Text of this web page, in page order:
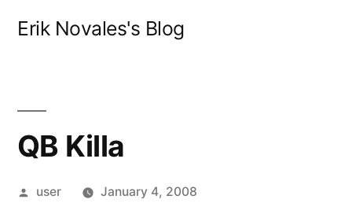
Erik Novales's Blog
QB Killa
Posted
user
January 4, 2008